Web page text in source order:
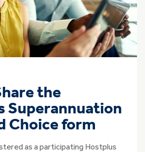
the
Superannuation
Choice form
as a participating Hostplus